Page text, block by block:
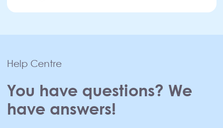
Help Centre
You have questions? We
have answers!